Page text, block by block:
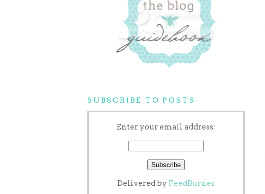
SUBSCRIBE TO POSTS
Enter your email address:
Delivered by FeedBurner